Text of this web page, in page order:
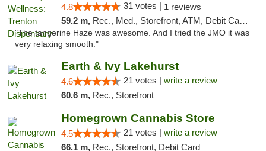
4.8 31 votes | 1 reviews
59.2 m, Rec., Med., Storefront, ATM, Debit Card, Pickup
"The tangerine Haze was awesome. And I tried the JMO it was
very relaxing smooth."
Earth & Ivy Lakehurst
4.6 21 votes | write a review
60.6 m, Rec., Storefront
Homegrown Cannabis Store
4.5 21 votes | write a review
66.1 m, Rec., Storefront, Debit Card